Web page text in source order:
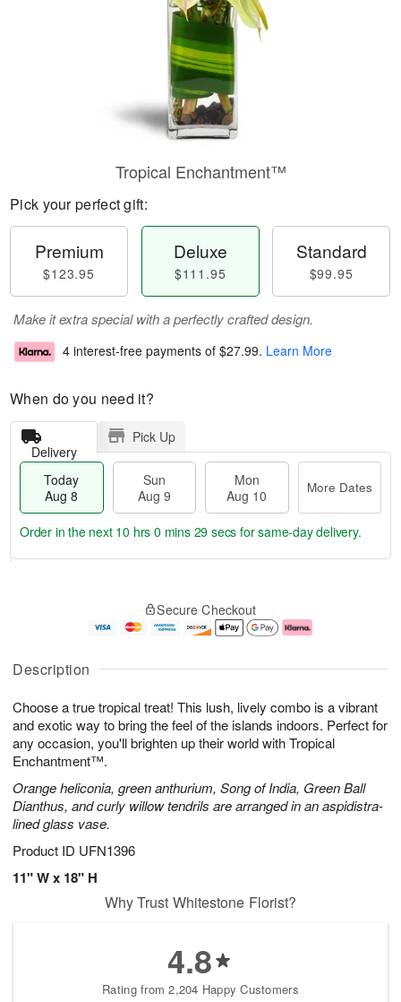
Description
Choose a true tropical treat! This lush, lively combo is a vibrant
and exotic way to bring the feel of the islands indoors. Perfect for
any occasion, you'll brighten up their world with Tropical
Enchantment™.
Orange heliconia, green anthurium, Song of India, Green Ball
Dianthus, and curly willow tendrils are arranged in an aspidistra-
lined glass vase.
Product ID UFN1396
11" W x 18" H
Tropical Enchantment™
Pick your perfect gift:
Premium
$123.95
Deluxe
$111.95
Standard
$99.95
Make it extra special with a perfectly crafted design.
4 interest-free payments of $27.99. Learn More
When do you need it?
Delivery
Pick Up
Today
Aug 8
Sun
Aug 9
Mon
Aug 10
More Dates
u
8
g
g
0
e
t
s
Order in the next 10 hrs 0 mins 28 secs for same-day delivery.
Secure Checkout
Why Trust Whitestone Florist?
4.8
Rating from 2,204 Happy Customers